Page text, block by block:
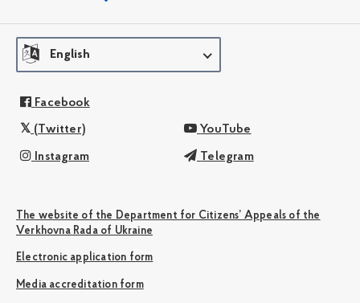
English
Facebook
(Twitter) YouTube
Instagram Telegram
The website of the Department for Citizens’ Appeals of the
Verkhovna Rada of Ukraine
Electronic application form
Media accreditation form